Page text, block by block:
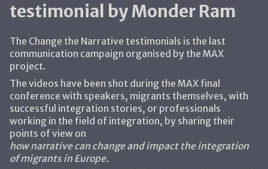
testimonial by Monder Ram
The Change the Narrative testimonials is the last
communication campaign organised by the MAX
project.
The videos have been shot during the MAX final
conference with speakers, migrants themselves, with
successful integration stories, or professionals
working in the field of integration, by sharing their
points of view on
how narrative can change and impact the integration
of migrants in Europe.